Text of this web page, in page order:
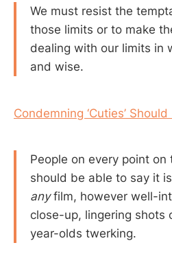
We must resist the
those limits or to make
dealing with our limits in
and wise.
Condemning ‘Cuties’
People on every point
should be able to say it
anyfilm, however well-
close-up, lingering shots
year-olds twerking.